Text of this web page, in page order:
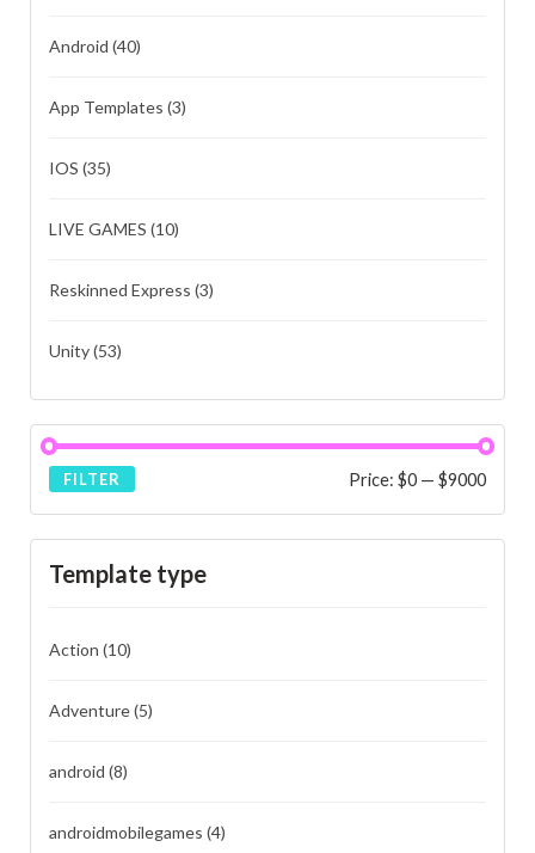
Android (40)
App Templates (3)
IOS (35)
LIVE GAMES (10)
Reskinned Express (3)
Unity(53)
FILTER Price: $0 — $9000
Template type
Action (10)
Adventure(5)
android (8)
androidmobilegames (4)